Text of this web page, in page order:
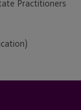
Practitioners